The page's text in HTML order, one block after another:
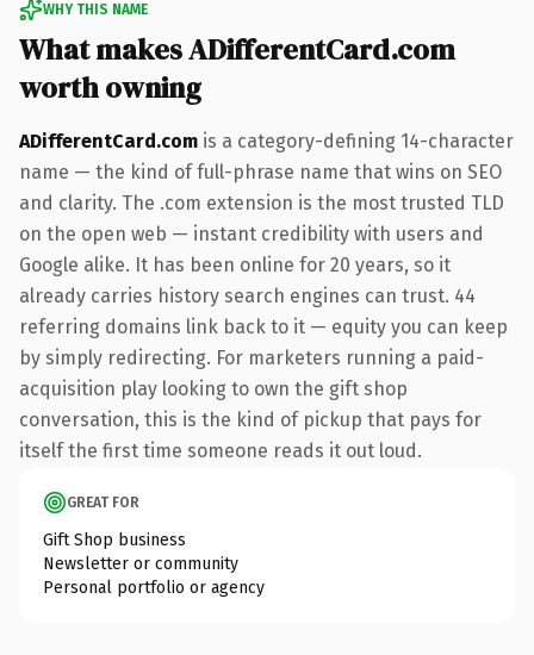
WHY THIS NAME
What makes ADifferentCard.com
worth owning
ADifferentCard.com is a category-defining 14-character
name — the kind of full-phrase name that wins on SEO
and clarity. The .com extension is the most trusted TLD
on the open web — instant credibility with users and
Google alike. It has been online for 20 years, so it
already carries history search engines can trust. 44
referring domains link back to it — equity you can keep
by simply redirecting. For marketers running a paid-
acquisition play looking to own the gift shop
conversation, this is the kind of pickup that pays for
itself the first time someone reads it out loud.
GREAT FOR
Gift Shop business
Newsletter or community
Personal portfolio or agency